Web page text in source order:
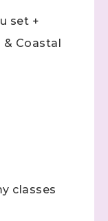
set +
& Coastal
classes